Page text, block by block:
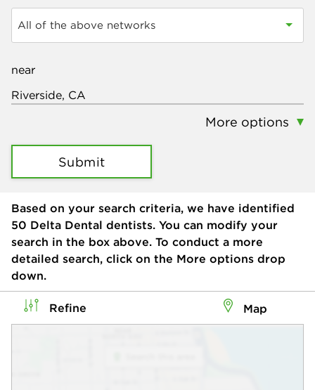
All of the above networks
near
More options
Submit
Based on your search criteria, we have identified
50 Delta Dental dentists. You can modify your
search in the box above. To conduct a more
detailed search, click on the More options drop
down.
Refine Map